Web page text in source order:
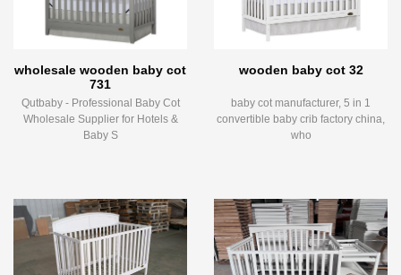
wholesale wooden baby cot
731
Qutbaby - Professional Baby Cot
Wholesale Supplier for Hotels &
Baby S
wooden baby cot 32
baby cot manufacturer, 5 in 1
convertible baby crib factory china,
who